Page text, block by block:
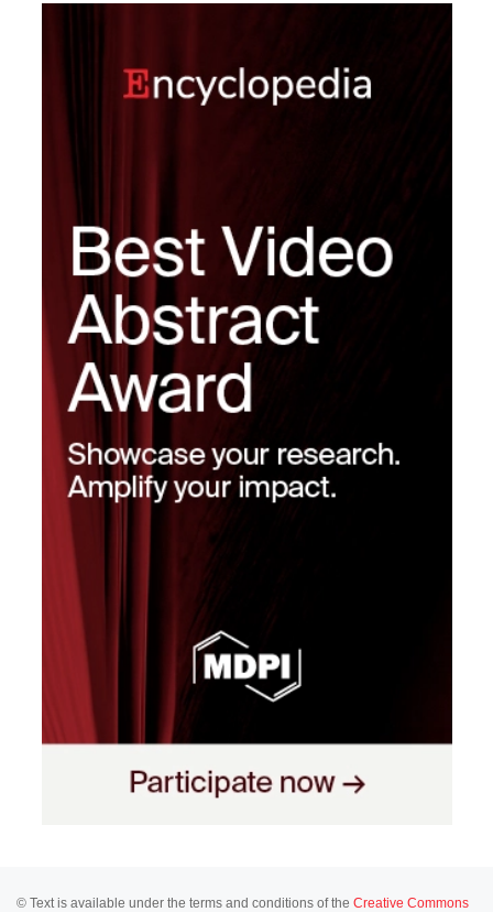
© Text is available under the terms and conditions of the Creative Commons